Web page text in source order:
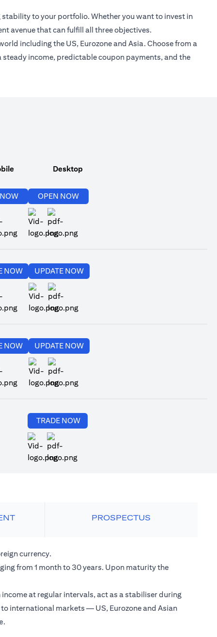
to your portfolio. Whether you want to invest in
avenue that can fulfill all three objectives.
including the US, Eurozone and Asia. Choose from a
income, predictable coupon payments, and the
Desktop
opens in a new tab
OPEN NOWopens in a new tab
NOWopens in a new tab
UPDATE NOWopens in a new tab
NOWopens in a new tab
UPDATE NOWopens in a new tab
TRADE NOW
PROSPECTUS
currency.
from 1 month to 30 years. Upon maturity the
at regular intervals, act as a stabiliser during
international markets — US, Eurozone and Asian